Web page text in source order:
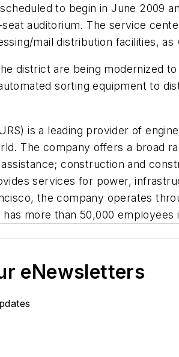
to begin in June 2009
auditorium. The service
mail distribution facilities,
district are being modernized
sorting equipment to
is a leading provider of
The company offers a broad
construction and
services for power,
the company operates
has more than 50,000
eNewsletters